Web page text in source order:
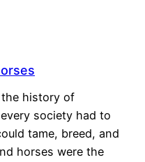
history of
society had to
tame, breed, and
horses were the